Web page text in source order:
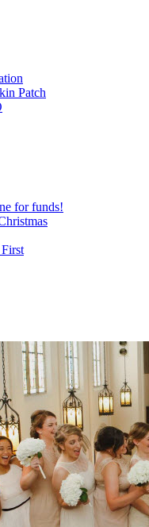
Patch
for funds!